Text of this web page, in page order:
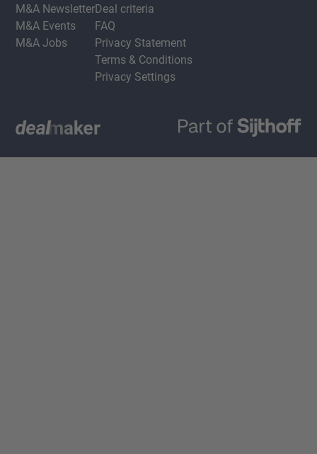
M&A Newsletter
M&A Events
M&A Jobs
Deal criteria
FAQ
Privacy Statement
Terms & Conditions
Privacy Settings